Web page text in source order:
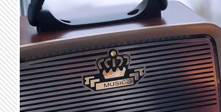
Skip to main content